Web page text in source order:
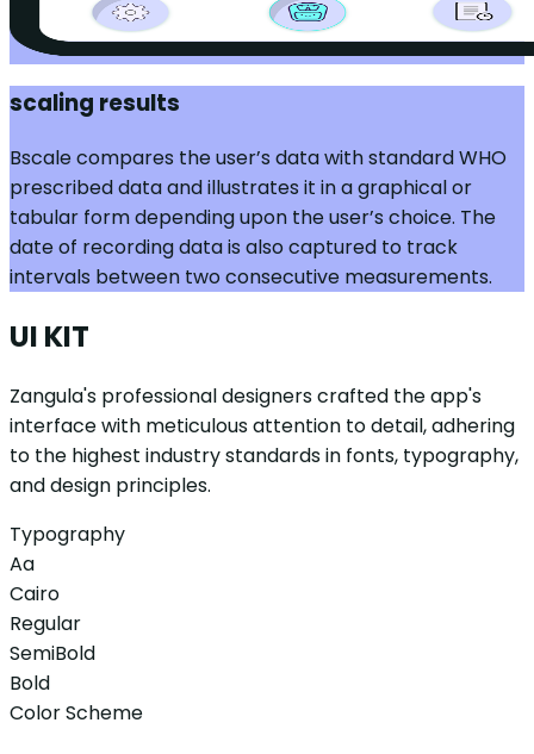
scaling results
Bscale compares the user’s data with standard WHO
prescribed data and illustrates it in a graphical or
tabular form depending upon the user’s choice. The
date of recording data is also captured to track
intervals between two consecutive measurements.
UI KIT
Zangula's professional designers crafted the app's
interface with meticulous attention to detail, adhering
to the highest industry standards in fonts, typography,
and design principles.
Typography
Aa
Cairo
Regular
SemiBold
Bold
Color Scheme